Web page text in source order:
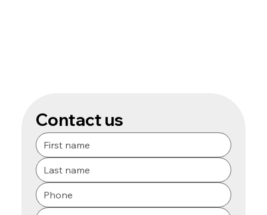
Contact us